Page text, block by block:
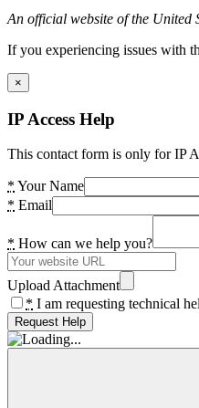
An official website of the United
If you experiencing issues with
×
IP Access Help
This contact form is only for IP
* Your Name
* Email
* How can we help you?
Upload Attachment
* I am requesting technical